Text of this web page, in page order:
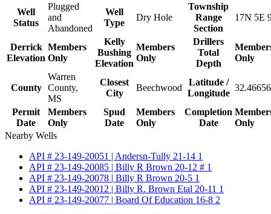
Well
Status
Plugged
and
Abandoned
Well
Type
Dry Hole
Township
Range
Section
17N 5E
Derrick
Elevation
Members
Only
Kelly
Bushing
Elevation
Members
Only
Drillers
Total
Depth
Only
County
Warren
County,
MS
Closest
City
Beechwood
Latitude /
Longitude
Permit
Date
Members
Only
Spud
Date
Members
Only
Completion
Date
Only
Nearby Wells
API # 23-149-20051 | Andersn-Tully 21-14 1
API # 23-149-20085 | Billy R Brown 20-12 # 1
API # 23-149-20078 | Billy R Brown 20-5 1
API # 23-149-20012 | Billy R. Brown Etal 20-11 1
API # 23-149-20077 | Board Of Education 16-8 2